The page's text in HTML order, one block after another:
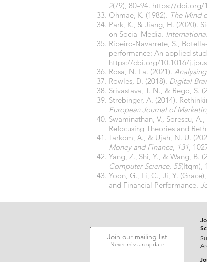
2(79), 80–94. https://doi.org/
Ohmae, K. (1982). The Mind
Park, K., & Jiang, H. (2020).
on Social Media.
Ribeiro-Navarrete, S.,
performance: An applied
https://doi.org/10.1016/
Rosa, N. La. (2021).
Rowles, D. (2018). Digital
Srivastava, T. N., & Rego, S.
Strebinger, A. (2014).
European Journal of
Swaminathan, V., Sorescu,
Refocusing Theories and
Tarkom, A., & Ujah, N. U.
Money and Finance, 131,
Yang, Z., Shi, Y., & Wang, B.
Computer Science, 55(Itqm),
Yoon, G., Li, C., Ji, Y.
and Financial Performance.
Join our mailing list
Never miss an update